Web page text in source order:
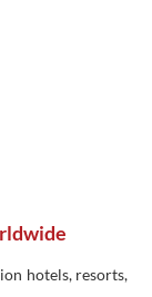
hotels, resorts,